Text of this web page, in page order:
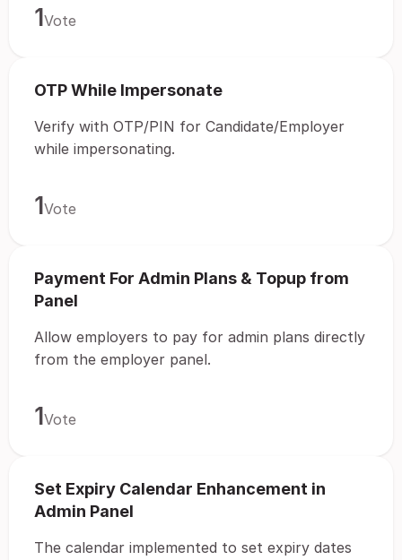
1Vote
OTP While Impersonate
Verify with OTP/PIN for Candidate/Employer
while impersonating.
1Vote
Payment For Admin Plans & Topup from
Panel
Allow employers to pay for admin plans directly
from the employer panel.
1Vote
Set Expiry Calendar Enhancement in
Admin Panel
The calendar implemented to set expiry dates